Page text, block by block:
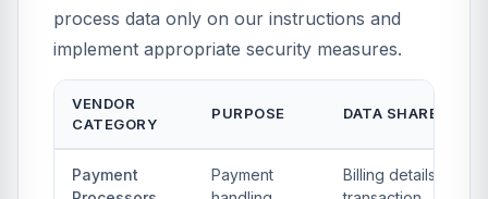
process data only on our instructions and
implement appropriate security measures.
VENDOR
CATEGORY
PURPOSE DATA SHARED
Payment
Payment
Billing details,